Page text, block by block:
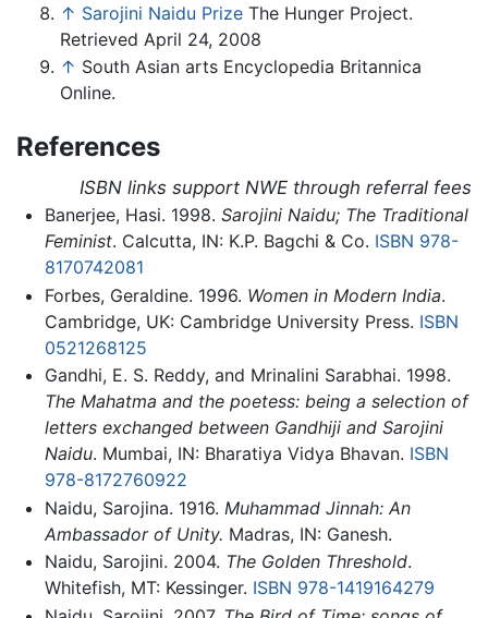
↑ Sarojini Naidu Prize The Hunger Project.
Retrieved April 24, 2008
↑ South Asian arts Encyclopedia Britannica
Online.
References
ISBN links support NWE through referral fees
Banerjee, Hasi. 1998. Sarojini Naidu; The Traditional
Feminist. Calcutta, IN: K.P. Bagchi & Co. ISBN 978-
8170742081
Forbes, Geraldine. 1996. Women in Modern India.
Cambridge, UK: Cambridge University Press. ISBN
0521268125
Gandhi, E. S. Reddy, and Mrinalini Sarabhai. 1998.
The Mahatma and the poetess: being a selection of
letters exchanged between Gandhiji and Sarojini
Naidu. Mumbai, IN: Bharatiya Vidya Bhavan. ISBN
978-8172760922
Naidu, Sarojina. 1916. Muhammad Jinnah: An
Ambassador of Unity. Madras, IN: Ganesh.
Naidu, Sarojini. 2004. The Golden Threshold.
Whitefish, MT: Kessinger. ISBN 978-1419164279